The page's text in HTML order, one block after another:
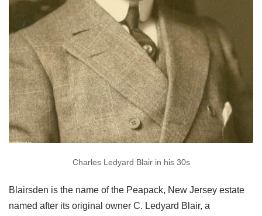
Charles Ledyard Blair in his 30s
Blairsden is the name of the Peapack, New Jersey estate
named after its original owner C. Ledyard Blair, a